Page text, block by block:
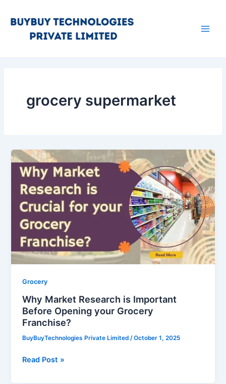
grocery supermarket
Grocery
Why Market Research is Important
Before Opening your Grocery
Franchise?
BuyBuyTechnologies Private Limited/October 1, 2025
Why
Market
Research
is
Important
Opening
your
Grocery
Franchise?
Read Post »